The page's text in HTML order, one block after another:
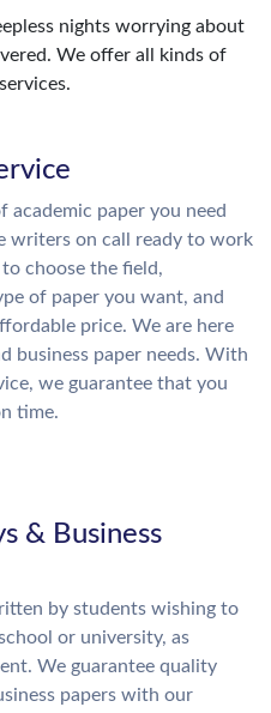
nights worrying about
We offer all kinds of
academic paper you need
writers on call ready to work
choose the field,
of paper you want, and
price. We are here
business paper needs. With
we guarantee that you
time.
& Business
by students wishing to
or university, as
We guarantee quality
papers with our